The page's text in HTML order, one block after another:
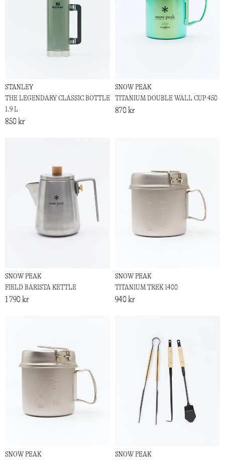
STANLEY
THE LEGENDARY CLASSIC BOTTLE
1.9 L
850 kr
SNOW PEAK
TITANIUM DOUBLE WALL CUP 450
870 kr
SNOW PEAK
FIELD BARISTA KETTLE
1 790 kr
SNOW PEAK
TITANIUM TREK 1400
940 kr
SNOW PEAK
SNOW PEAK